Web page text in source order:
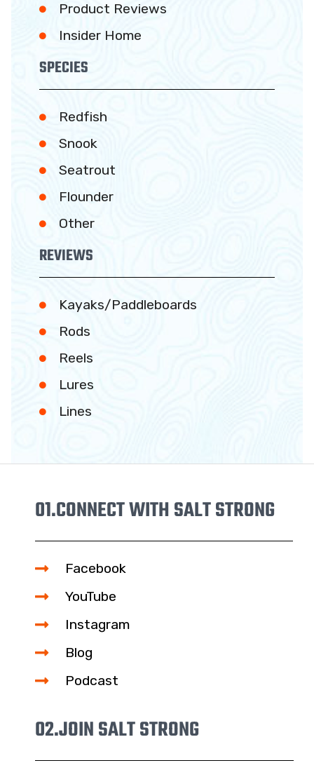
Product Reviews
Insider Home
SPECIES
Redfish
Snook
Seatrout
Flounder
Other
REVIEWS
Kayaks/Paddleboards
Rods
Reels
Lures
Lines
01.CONNECT WITH SALT STRONG
Facebook
YouTube
Instagram
Blog
Podcast
02.JOIN SALT STRONG